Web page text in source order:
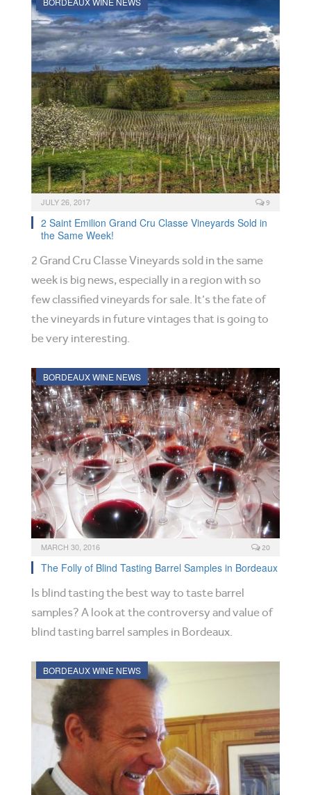
JULY 26, 2017 9
2 Saint Emilion Grand Cru Classe Vineyards Sold in
the Same Week!
2 Grand Cru Classe Vineyards sold in the same
week is big news, especially in a region with so
few classified vineyards for sale. It’s the fate of
the vineyards in future vintages that is going to
be very interesting.
BORDEAUX WINE NEWS
MARCH 30, 2016 20
The Folly of Blind Tasting Barrel Samples in Bordeaux
Is blind tasting the best way to taste barrel
samples? A look at the controversy and value of
blind tasting barrel samples in Bordeaux.
BORDEAUX WINE NEWS